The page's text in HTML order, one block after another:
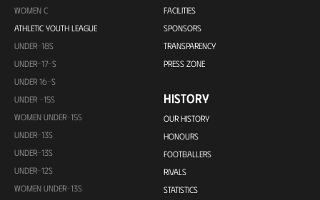
WOMEN C
ATHLETIC YOUTH LEAGUE
UNDER-18S
UNDER-17-S
UNDER 16-S
UNDER -15S
WOMEN UNDER-15S
UNDER-13S
UNDER-13S
UNDER-12S
WOMEN UNDER-13S
FACILITIES
SPONSORS
TRANSPARENCY
PRESS ZONE
HISTORY
OUR HISTORY
HONOURS
FOOTBALLERS
RIVALS
STATISTICS